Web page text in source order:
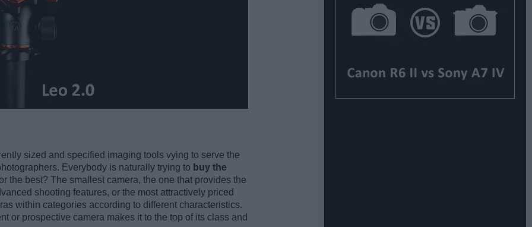
sized and specified imaging tools vying to serve the
Everybody is naturally trying to buy the
the best? The smallest camera, the one that provides the
shooting features, or the most attractively priced
within categories according to different characteristics.
or prospective camera makes it to the top of its class and